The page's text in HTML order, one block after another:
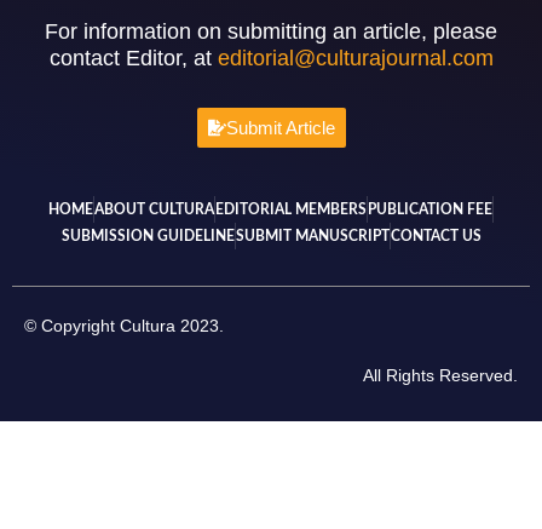
For information on submitting an article, please
contact Editor, at editorial@culturajournal.com
Submit Article
HOMEABOUT CULTURA EDITORIAL MEMBERS PUBLICATION FEE
SUBMISSION GUIDELINESUBMIT MANUSCRIPTCONTACT US
© Copyright Cultura 2023.
All Rights Reserved.